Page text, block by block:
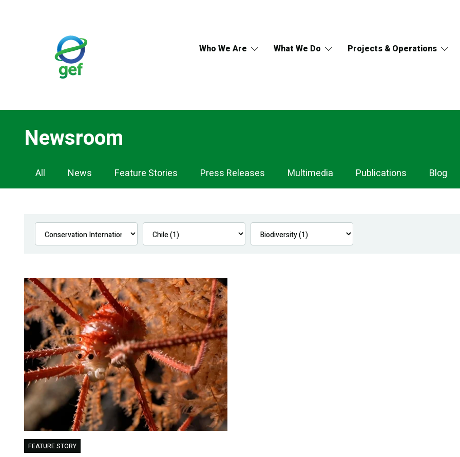
Who We Are What We Do Projects & Operations
Newsroom
Newsroom
Navigation
All News Feature Stories Press Releases Multimedia Publications Blog
FEATURE STORY